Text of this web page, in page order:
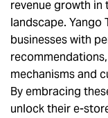
revenue growth
landscape. Yango
businesses with
mechanisms and
By embracing
unlock their e-